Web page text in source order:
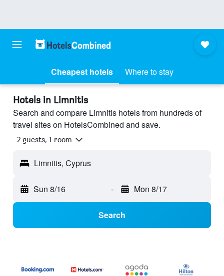
Cheapest hotels Where to stay
Hotels in Limnitis
Search and compare Limnitis hotels from hundreds of
travel sites on HotelsCombined and save.
2 guests, 1 room
Limnitis, Cyprus
Sun 8/16 - Mon 8/17
Search